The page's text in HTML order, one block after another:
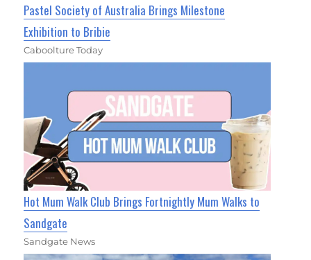
Pastel Society of Australia Brings Milestone
Exhibition to Bribie
Caboolture Today
Hot Mum Walk Club Brings Fortnightly Mum Walks to
Sandgate
Sandgate News